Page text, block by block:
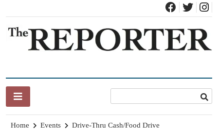
content
Home Events Drive-Thru Cash/Food Drive